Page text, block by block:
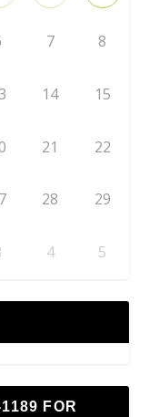
7 8
14 15
21 22
28 29
4 5
FOR